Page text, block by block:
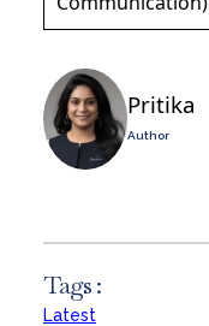
Pritika
Author
Tags :
Latest